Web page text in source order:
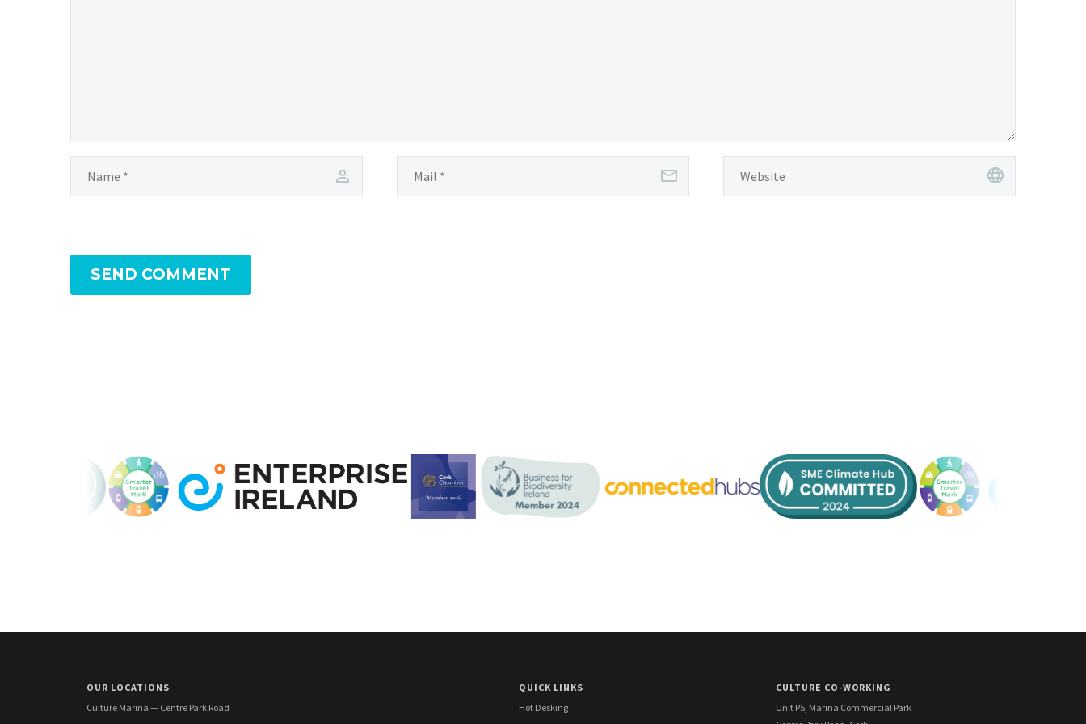
SEND COMMENT
OUR LOCATIONS
Culture Marina — Centre Park Road
QUICK LINKS
Hot Desking
CULTURE CO-WORKING
Unit P5, Marina Commercial Park